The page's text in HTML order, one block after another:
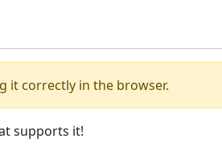
it correctly in the browser.
supports it!